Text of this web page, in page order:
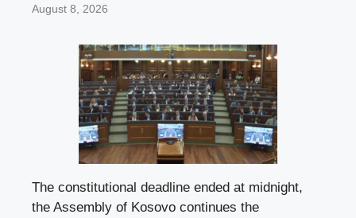
August 8, 2026
The constitutional deadline ended at midnight,
the Assembly of Kosovo continues the